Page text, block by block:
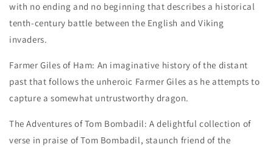
with no ending and no beginning that describes a historical
tenth-century battle between the English and Viking
invaders.
Farmer Giles of Ham: An imaginative history of the distant
past that follows the unheroic Farmer Giles as he attempts to
capture a somewhat untrustworthy dragon.
The Adventures of Tom Bombadil: A delightful collection of
verse in praise of Tom Bombadil, staunch friend of the